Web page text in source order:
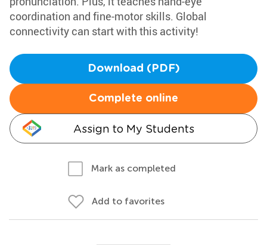
coordination and fine-motor skills. Global
connectivity can start with this activity!
Download (PDF)
Complete online
Assign to My Students
Mark as completed
Add to favorites